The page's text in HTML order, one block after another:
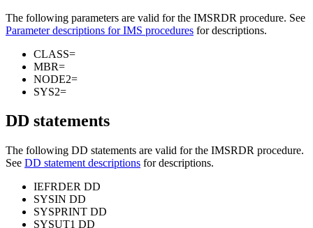
The following parameters are valid for the IMSRDR procedure. See
Parameter descriptions for IMS procedures for descriptions.
CLASS=
MBR=
NODE2=
SYS2=
DD statements
The following DD statements are valid for the IMSRDR procedure.
See DD statement descriptions for descriptions.
IEFRDER DD
SYSIN DD
SYSPRINT DD
SYSUT1 DD